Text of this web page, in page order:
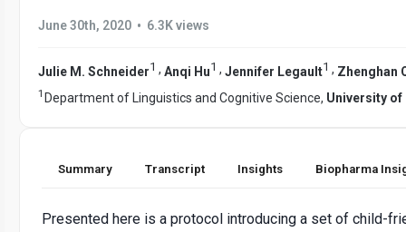
June 30th, 2020 • 6.3K views
Julie M. Schneider1 , Anqi Hu1 , Jennifer Legault1 , Zhenghan
1 Department of Linguistics and Cognitive Science, University of
Summary Transcript Insights Biopharma
Presented here is a protocol introducing a set of child-